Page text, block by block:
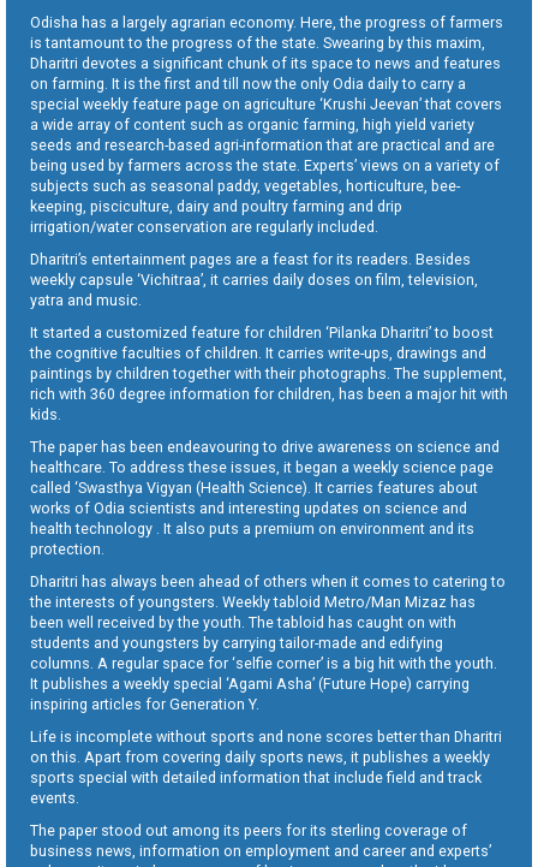
Odisha has a largely agrarian economy. Here, the progress of farmers
is tantamount to the progress of the state. Swearing by this maxim,
Dharitri devotes a significant chunk of its space to news and features
on farming. It is the first and till now the only Odia daily to carry a
special weekly feature page on agriculture ‘Krushi Jeevan’ that covers
a wide array of content such as organic farming, high yield variety
seeds and research-based agri-information that are practical and are
being used by farmers across the state. Experts’ views on a variety of
subjects such as seasonal paddy, vegetables, horticulture, bee-
keeping, pisciculture, dairy and poultry farming and drip
irrigation/water conservation are regularly included.
Dharitri’s entertainment pages are a feast for its readers. Besides
weekly capsule ‘Vichitraa’, it carries daily doses on film, television,
yatra and music.
It started a customized feature for children ‘Pilanka Dharitri’ to boost
the cognitive faculties of children. It carries write-ups, drawings and
paintings by children together with their photographs. The supplement,
rich with 360 degree information for children, has been a major hit with
kids.
The paper has been endeavouring to drive awareness on science and
healthcare. To address these issues, it began a weekly science page
called ‘Swasthya Vigyan (Health Science). It carries features about
works of Odia scientists and interesting updates on science and
health technology . It also puts a premium on environment and its
protection.
Dharitri has always been ahead of others when it comes to catering to
the interests of youngsters. Weekly tabloid Metro/Man Mizaz has
been well received by the youth. The tabloid has caught on with
students and youngsters by carrying tailor-made and edifying
columns. A regular space for ‘selfie corner’ is a big hit with the youth.
It publishes a weekly special ‘Agami Asha’ (Future Hope) carrying
inspiring articles for Generation Y.
Life is incomplete without sports and none scores better than Dharitri
on this. Apart from covering daily sports news, it publishes a weekly
sports special with detailed information that include field and track
events.
The paper stood out among its peers for its sterling coverage of
business news, information on employment and career and experts’